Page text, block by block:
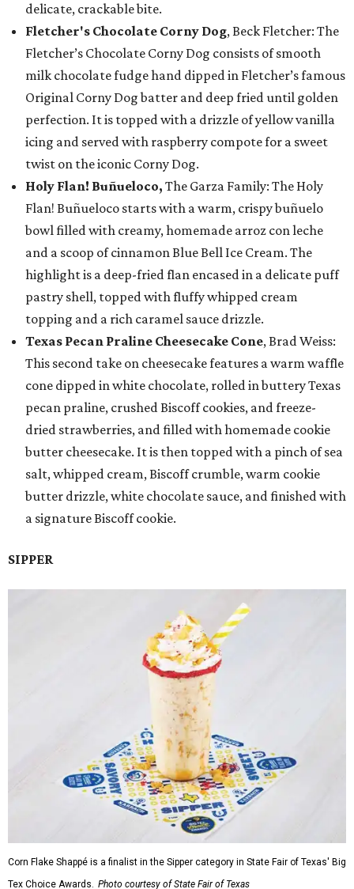
delicate, crackable bite.
Fletcher's Chocolate Corny Dog, Beck Fletcher: The
Fletcher’s Chocolate Corny Dog consists of smooth
milk chocolate fudge hand dipped in Fletcher’s famous
Original Corny Dog batter and deep fried until golden
perfection. It is topped with a drizzle of yellow vanilla
icing and served with raspberry compote for a sweet
twist on the iconic Corny Dog.
Holy Flan! Buñueloco, The Garza Family: The Holy
Flan! Buñueloco starts with a warm, crispy buñuelo
bowl filled with creamy, homemade arroz con leche
and a scoop of cinnamon Blue Bell Ice Cream. The
highlight is a deep-fried flan encased in a delicate puff
pastry shell, topped with fluffy whipped cream
topping and a rich caramel sauce drizzle.
Texas Pecan Praline Cheesecake Cone, Brad Weiss:
This second take on cheesecake features a warm waffle
cone dipped in white chocolate, rolled in buttery Texas
pecan praline, crushed Biscoff cookies, and freeze-
dried strawberries, and filled with homemade cookie
butter cheesecake. It is then topped with a pinch of sea
salt, whipped cream, Biscoff crumble, warm cookie
butter drizzle, white chocolate sauce, and finished with
a signature Biscoff cookie.
SIPPER
Corn Flake Shappé is a finalist in the Sipper category in State Fair of Texas' Big
Tex Choice Awards. Photo courtesy of State Fair of Texas